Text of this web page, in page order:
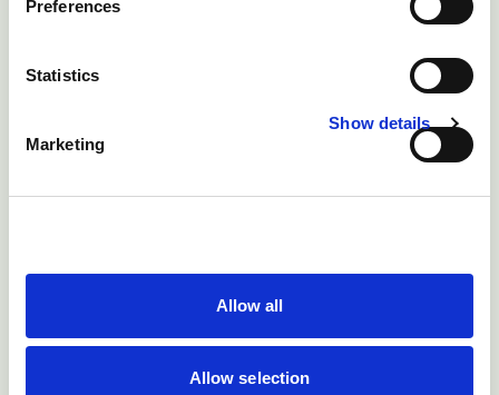
Preferences
Statistics
Marketing
Show details
Allow all
Allow selection
Casualty slaughter affected animals if they are
1) Prevent liver abscesses. Liver abscesses occur
primarily as a result of acidosis.
To prevent acidosis: